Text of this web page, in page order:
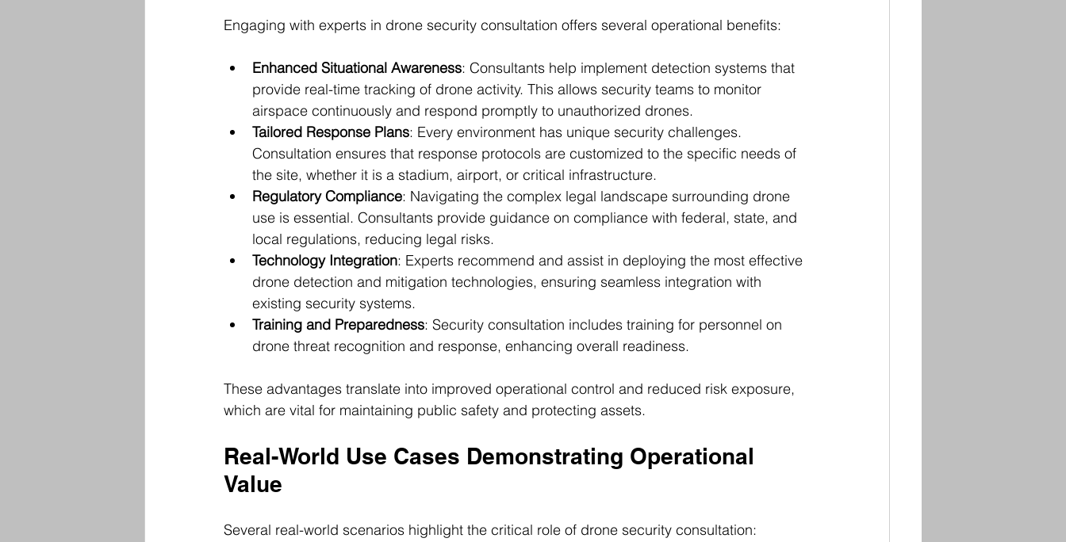
Engaging with experts in drone security consultation offers several operational benefits:
Enhanced Situational Awareness: Consultants help implement detection systems that
provide real-time tracking of drone activity. This allows security teams to monitor
airspace continuously and respond promptly to unauthorized drones.
Tailored Response Plans: Every environment has unique security challenges.
Consultation ensures that response protocols are customized to the specific needs of
the site, whether it is a stadium, airport, or critical infrastructure.
Regulatory Compliance: Navigating the complex legal landscape surrounding drone
use is essential. Consultants provide guidance on compliance with federal, state, and
local regulations, reducing legal risks.
Technology Integration: Experts recommend and assist in deploying the most effective
drone detection and mitigation technologies, ensuring seamless integration with
existing security systems.
Training and Preparedness: Security consultation includes training for personnel on
drone threat recognition and response, enhancing overall readiness.
These advantages translate into improved operational control and reduced risk exposure,
which are vital for maintaining public safety and protecting assets.
Real-World Use Cases Demonstrating Operational
Value
Several real-world scenarios highlight the critical role of drone security consultation: